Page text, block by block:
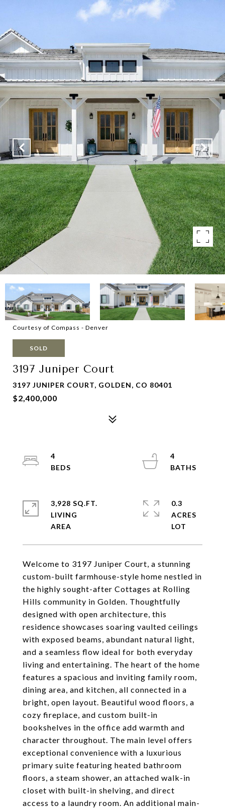
Courtesy of Compass - Denver
SOLD
3197 Juniper Court
3197 JUNIPER COURT, GOLDEN, CO 80401
$2,400,000
Welcome to 3197 Juniper Court, a stunning
custom-built farmhouse-style home nestled in
the highly sought-after Cottages at Rolling
Hills community in Golden. Thoughtfully
designed with open architecture, this
residence showcases soaring vaulted ceilings
with exposed beams, abundant natural light,
and a seamless flow ideal for both everyday
living and entertaining. The heart of the home
features a spacious and inviting family room,
dining area, and kitchen, all connected in a
bright, open layout. Beautiful wood floors, a
cozy fireplace, and custom built-in
bookshelves in the office add warmth and
character throughout. The main level offers
exceptional convenience with a luxurious
primary suite featuring heated bathroom
floors, a steam shower, an attached walk-in
closet with built-in shelving, and direct
access to a laundry room. An additional main-
4
4
3,928 SQ.FT.
LIVING
0.3
ACRES